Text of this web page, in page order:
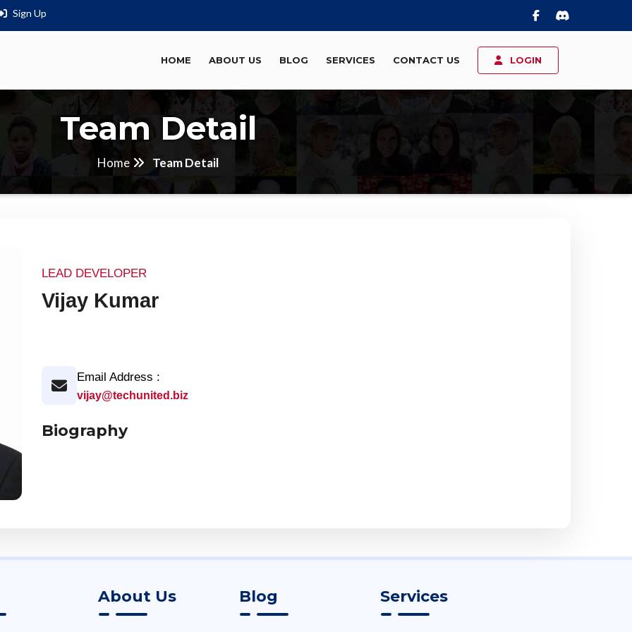
Sign Up
HOME ABOUT US BLOG SERVICES CONTACT US LOGIN
Team Detail
Home Team Detail
LEAD DEVELOPER
Vijay Kumar
Email Address :
vijay@techunited.biz
Biography
About Us Blog Services